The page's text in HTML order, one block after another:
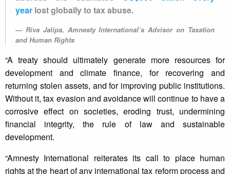
year lost globally to tax abuse.
Riva Jalipa, Amnesty International’s Advisor on Taxation
and Human Rights
“A treaty should ultimately generate more resources for
development and climate finance, for recovering and
returning stolen assets, and for improving public institutions.
Without it, tax evasion and avoidance will continue to have a
corrosive effect on societies, eroding trust, undermining
financial integrity, the rule of law and sustainable
development.
“Amnesty International reiterates its call to place human
rights at the heart of any international tax reform process and